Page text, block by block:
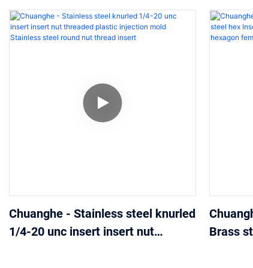
Chuanghe - Stainless steel knurled
1/4-20 unc insert insert nut
Brass